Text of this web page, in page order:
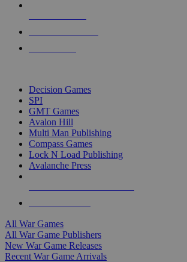
Decision Games
SPI
GMT Games
Avalon Hill
Multi Man Publishing
Compass Games
Lock N Load Publishing
Avalanche Press
All War Games
All War Game Publishers
New War Game Releases
Recent War Game Arrivals